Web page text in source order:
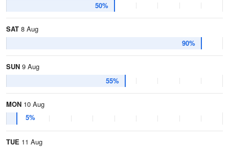
50%
SAT 8 Aug
90%
SUN 9 Aug
55%
MON 10 Aug
5%
TUE 11 Aug